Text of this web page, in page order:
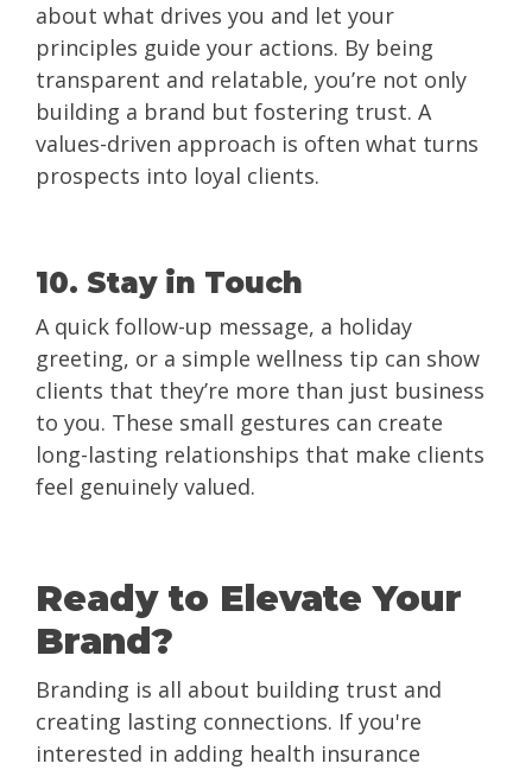
about what drives you and let your
principles guide your actions. By being
transparent and relatable, you’re not only
building a brand but fostering trust. A
values-driven approach is often what turns
prospects into loyal clients.
10. Stay in Touch
A quick follow-up message, a holiday
greeting, or a simple wellness tip can show
clients that they’re more than just business
to you. These small gestures can create
long-lasting relationships that make clients
feel genuinely valued.
Ready to Elevate Your
Brand?
Branding is all about building trust and
creating lasting connections. If you're
interested in adding health insurance